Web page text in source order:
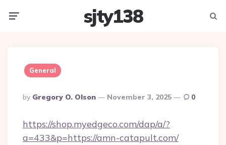
sjty138
General
Posted
By
By Gregory O. Olson November 3, 2025 0
https://shop.myedgeco.com/dap/a/?
a=433&p=https://amn-catapult.com/